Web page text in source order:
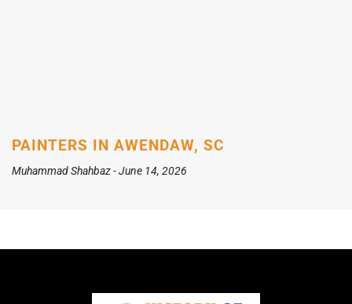
PAINTERS IN AWENDAW, SC
Muhammad Shahbaz June 14, 2026